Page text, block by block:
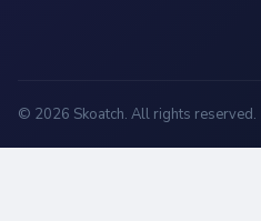
© 2026 Skoatch. All rights reserved.